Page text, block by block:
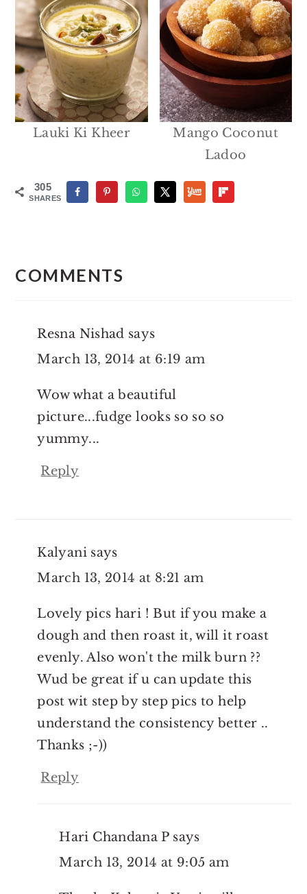
Lauki Ki Kheer
Mango Coconut
Ladoo
305
SHARES
COMMENTS
Resna Nishad says
March 13, 2014 at 6:19 am
Wow what a beautiful
picture...fudge looks so so so
yummy...
Reply
Kalyani says
March 13, 2014 at 8:21 am
Lovely pics hari ! But if you make a
dough and then roast it, will it roast
evenly. Also won't the milk burn ??
Wud be great if u can update this
post wit step by step pics to help
understand the consistency better ..
Thanks ;-))
Reply
Hari Chandana P says
March 13, 2014 at 9:05 am